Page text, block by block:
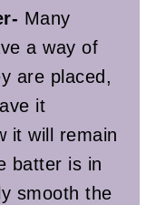
Many
a way of
are placed,
it
it will remain
batter is in
smooth the